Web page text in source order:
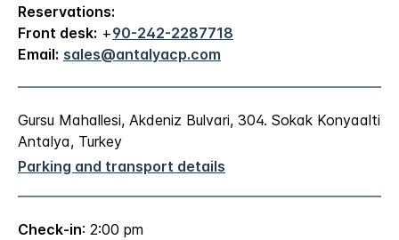
Reservations:
Front desk: +90-242-2287718
Email: sales@antalyacp.com
Gursu Mahallesi, Akdeniz Bulvari, 304. Sokak Konyaalti
Antalya, Turkey
Parking and transport details
Check-in: 2:00 pm